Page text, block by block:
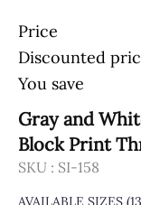
Price
Discounted
You save
Gray and
Block Print
SKU : SI-158
AVAILABLE SIZES